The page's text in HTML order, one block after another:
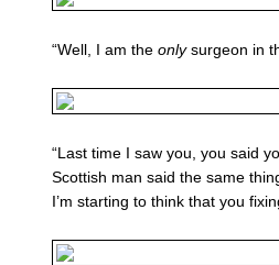
“Well, I am the onlysurgeon in
“Last time I saw you, you said
Scottish man said the same
I’m starting to think that you